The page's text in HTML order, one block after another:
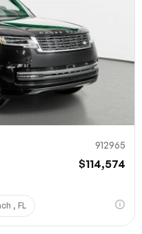
912965
$114,574
, FL